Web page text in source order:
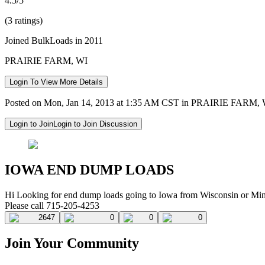
(3 ratings)
Joined BulkLoads in 2011
PRAIRIE FARM, WI
Login To View More Details
Posted on Mon, Jan 14, 2013 at 1:35 AM CST in PRAIRIE FARM,
Login to JoinLogin to Join Discussion
IOWA END DUMP LOADS
Hi Looking for end dump loads going to Iowa from Wisconsin or
Please call 715-205-4253
2647 0 0 0
Join Your Community